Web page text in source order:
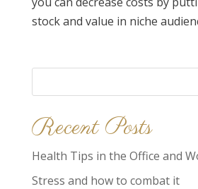
stock and value in niche
Search
Recent Posts
Health Tips in the Office and
Stress and how to combat it